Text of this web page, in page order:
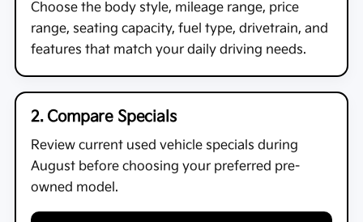
Choose the body style, mileage range, price
range, seating capacity, fuel type, drivetrain, and
features that match your daily driving needs.
2. Compare Specials
Review current used vehicle specials during
August before choosing your preferred pre-
owned model.